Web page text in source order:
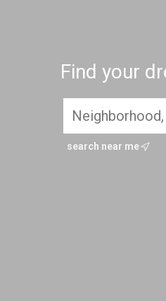
Find your
search near me